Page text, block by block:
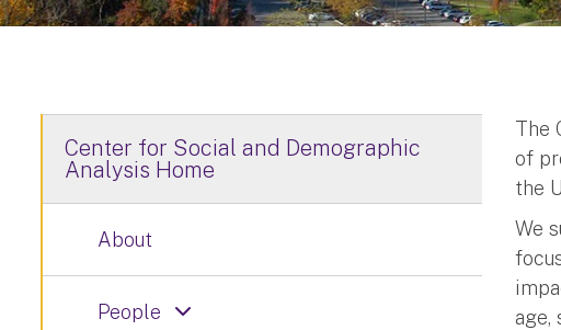
The
of
the
We
age,
Center for Social and Demographic
Analysis Home
About
People